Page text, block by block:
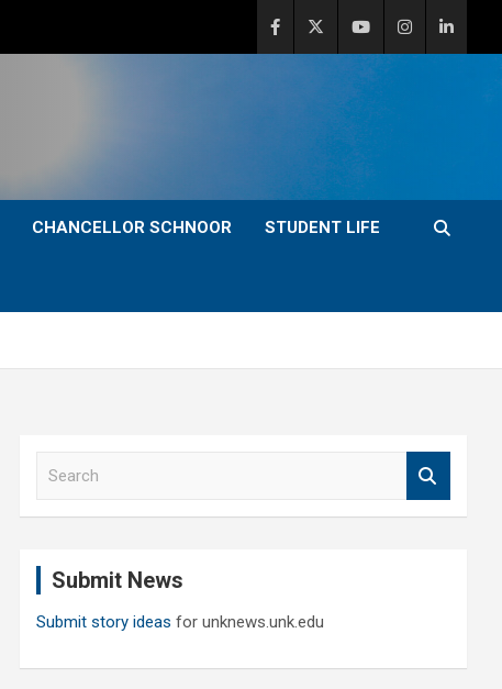
CHANCELLOR SCHNOOR STUDENT LIFE
Submit News
Submit story ideas for unknews.unk.edu